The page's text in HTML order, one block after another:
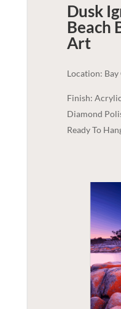
Dusk
Beach
Art
Location: Bay
Finish:
Diamond
Ready To